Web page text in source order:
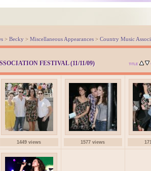
> Becky > Miscellaneous Appearances > Country Music
FESTIVAL (11/11/09) TITLE
1449 views 1577 views